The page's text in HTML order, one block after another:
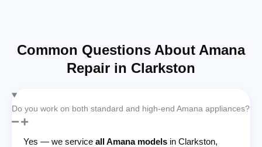
Common Questions About Amana
Repair in Clarkston
Do you work on both standard and high-end Amana appliances?
Yes — we service all Amana models in Clarkston,